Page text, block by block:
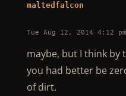
maltedfalcon
Tue Aug 12, 2014 4:12 pm
maybe, but I think by
you had better be
of dirt.